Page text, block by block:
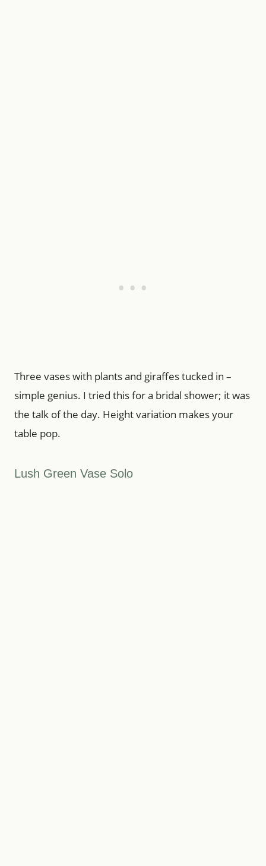
Three vases with plants and giraffes tucked in –
simple genius. I tried this for a bridal shower; it was
the talk of the day. Height variation makes your
table pop.
Lush Green Vase Solo